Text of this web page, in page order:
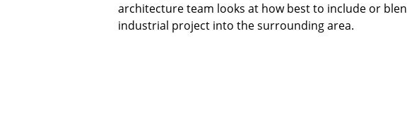
architecture team looks at how best to include or
industrial project into the surrounding area.